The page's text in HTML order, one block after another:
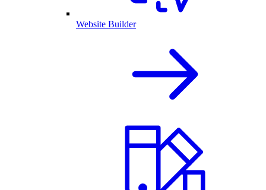
Website Builder